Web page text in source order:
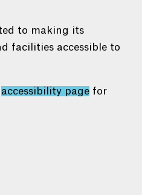
to making its
facilities accessible to
accessibility pagefor